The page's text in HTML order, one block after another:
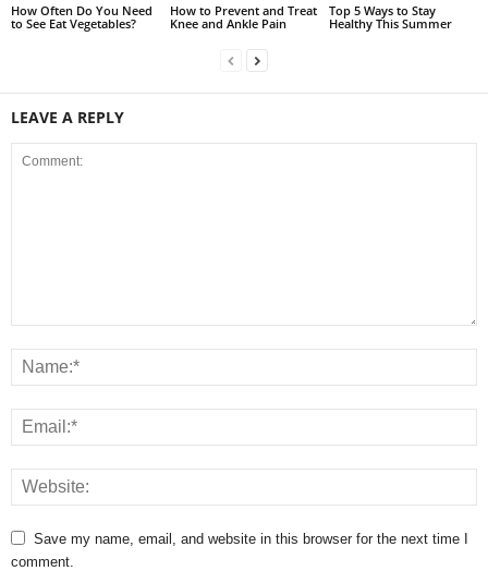
How Often Do You Need
to See Eat Vegetables?
How to Prevent and Treat
Knee and Ankle Pain
Top 5 Ways to Stay
Healthy This Summer
LEAVE A REPLY
Save my name, email, and website in this browser for the next time I
comment.